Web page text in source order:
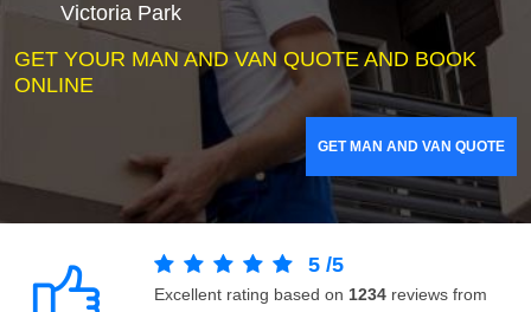
Victoria Park
GET YOUR MAN AND VAN QUOTE AND BOOK
ONLINE
GET MAN AND VAN QUOTE
5 /5
Excellent rating based on 1234 reviews from